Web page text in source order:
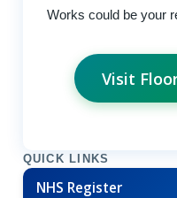
Works could be your
Visit
QUICK LINKS
NHS Register